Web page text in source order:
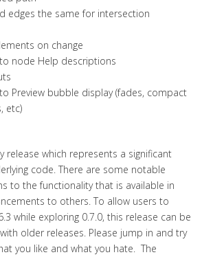
edges the same for intersection
on change
node Help descriptions
Preview bubble display (fades, compact
etc)
release which represents a significant
code. There are some notable
to the functionality that is available in
to others. To allow users to
while exploring 0.7.0, this release can be
older releases. Please jump in and try
you like and what you hate. The